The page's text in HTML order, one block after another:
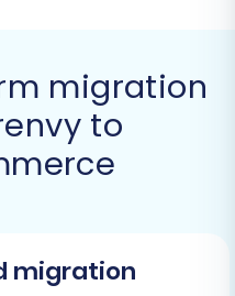
migration journey,
essential
migration
to
migration